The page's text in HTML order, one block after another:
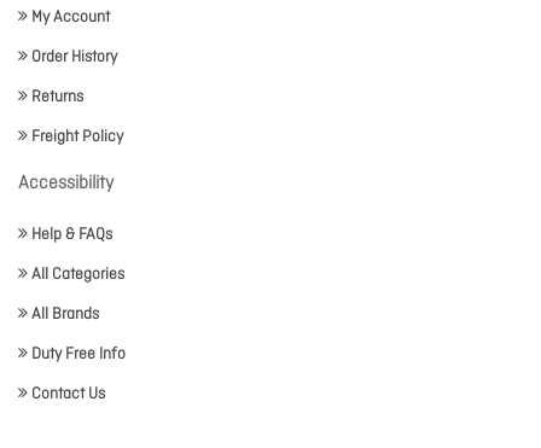
My Account
Order History
Returns
Freight Policy
Accessibility
Help & FAQs
All Categories
All Brands
Duty Free Info
Contact Us